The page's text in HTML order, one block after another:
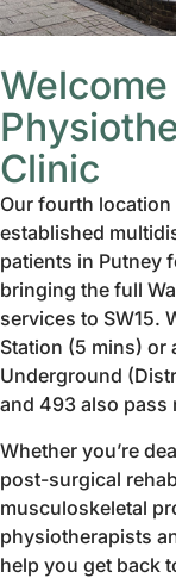
Clinic
Our fourth location
established
patients in Putney
bringing the full
services to SW15.
Station (5 mins) or
Underground
and 493 also pass
Whether you’re
post-surgical
musculoskeletal
physiotherapists
help you get back